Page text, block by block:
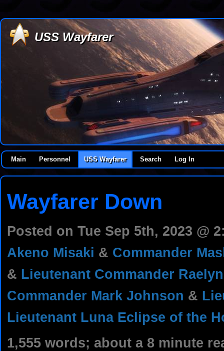
USS Wayfarer
Main Personnel USS Wayfarer Search Log In
Wayfarer Down
Posted on Tue Sep 5th, 2023 @
Akeno Misaki & Commander
& Lieutenant Commander
Commander Mark Johnson &
Lieutenant Luna Eclipse of the
1,555 words; about a 8 minute